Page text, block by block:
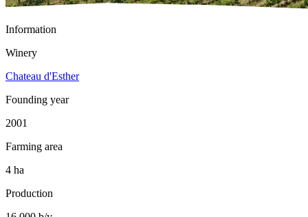
Information
Winery
Chateau d'Esther
Founding year
2001
Farming area
4 ha
Production